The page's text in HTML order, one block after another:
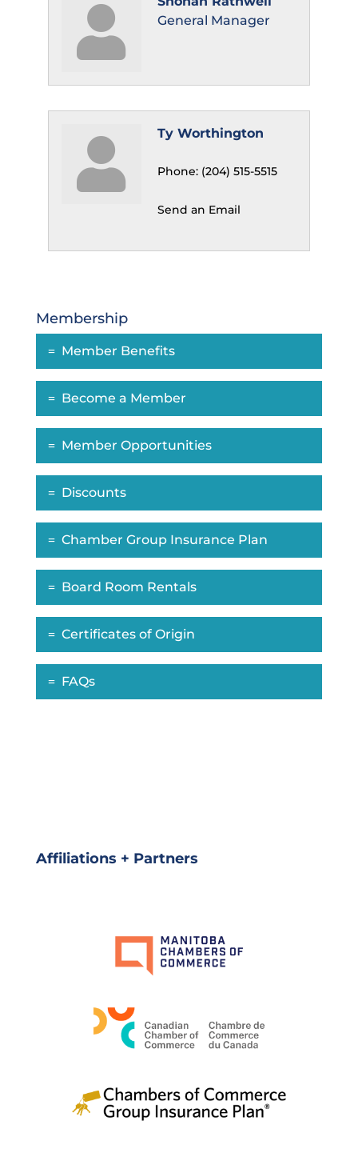
General Manager
Ty Worthington
Phone: (204) 515-5515
Send an Email
Membership
Member Benefits
Become a Member
Member Opportunities
Discounts
Chamber Group Insurance Plan
Board Room Rentals
Certificates of Origin
FAQs
Affiliations + Partners